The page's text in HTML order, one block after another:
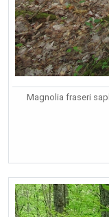
Magnolia fraseri